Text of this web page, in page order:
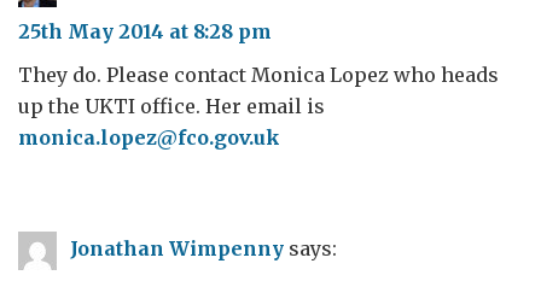
25th May 2014 at 8:28 pm
They do. Please contact Monica Lopez who heads
up the UKTI office. Her email is
monica.lopez@fco.gov.uk
Jonathan Wimpenny says: